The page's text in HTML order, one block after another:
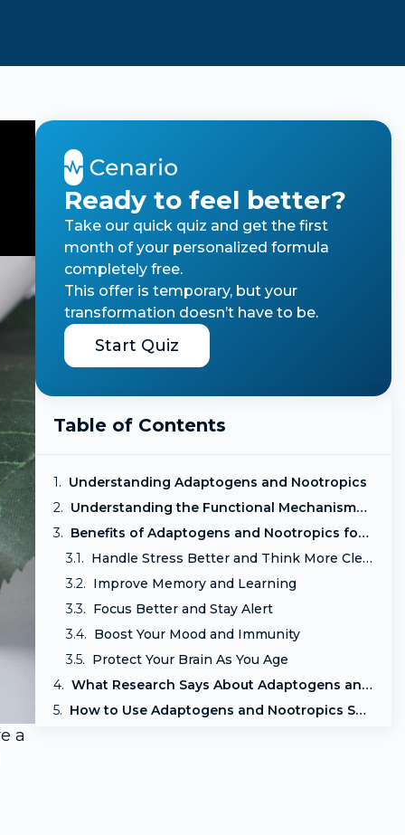
a
Ready to feel better?
Take our quick quiz and get the first
month of your personalized formula
completely free.
This offer is temporary, but your
transformation doesn’t have to be.
Start Quiz
Table of Contents
Understanding Adaptogens and Nootropics
Understanding the Functional Mechanisms of Adaptogens and Nootropics
Benefits of Adaptogens and Nootropics for Mind and Body
Handle Stress Better and Think More Clearly
Improve Memory and Learning
Focus Better and Stay Alert
Boost Your Mood and Immunity
Protect Your Brain As You Age
What Research Says About Adaptogens and Nootropics
How to Use Adaptogens and Nootropics Safely